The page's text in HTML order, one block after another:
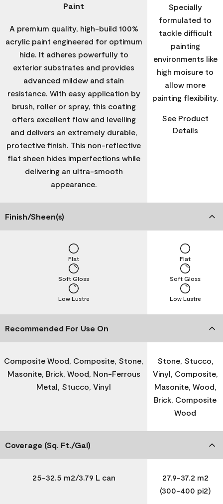
Paint
A premium quality, high-build 100%
acrylic paint engineered for optimum
hide. It adheres powerfully to
exterior substrates and provides
advanced mildew and stain
resistance. With easy application by
brush, roller or spray, this coating
offers excellent flow and levelling
and delivers an extremely durable,
protective finish. This non-reflective
flat sheen hides imperfections while
delivering an ultra-smooth
appearance.
Specially
formulated to
tackle difficult
painting
environments like
high moisure to
allow more
painting flexibility.
See Product
Details
Finish/Sheen(s)
Low Lustre
Soft Gloss
Flat
Low Lustre
Soft Gloss
Flat
Recommended For Use On
Composite Wood, Composite, Stone,
Masonite, Brick, Wood, Non-Ferrous
Metal, Stucco, Vinyl
Stone, Stucco,
Vinyl, Composite,
Masonite, Wood,
Brick, Composite
Wood
Coverage (Sq. Ft./Gal)
25-32.5 m2/3.79 L can
27.9-37.2 m2
(300-400 pi2)